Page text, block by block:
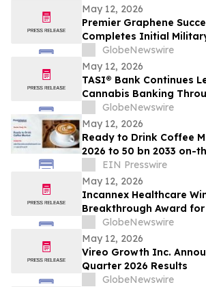
May 12, 2026
Premier Graphene
Completes Initial
GlobeNewswire
May 12, 2026
TASI® Bank Continues
Cannabis Banking
Stability, and Industry
GlobeNewswire
May 12, 2026
Ready to Drink Coffee
2026 to 50 bn 2033 on-
EIN Presswire
May 12, 2026
Incannex Healthcare
Breakthrough Award for
Underscoring
Generation Drug
GlobeNewswire
May 12, 2026
Vireo Growth Inc.
Quarter 2026 Results
GlobeNewswire